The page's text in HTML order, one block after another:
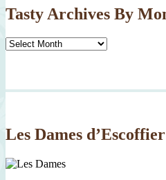
Tasty Archives By
Tasty
Since
Les Dames d’Escoffier